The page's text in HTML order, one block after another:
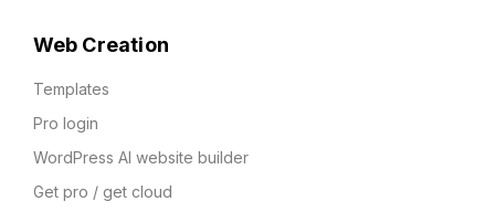
Web Creation
Templates
Pro login
WordPress AI website builder
Get pro / get cloud